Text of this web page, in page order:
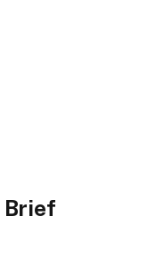
Brief